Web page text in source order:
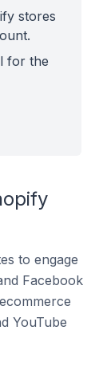
stores
for the
to engage
Facebook
YouTube